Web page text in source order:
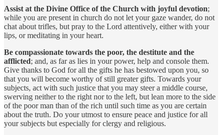
Assist at the Divine Office of the Church with joyful devotion;
while you are present in church do not let your gaze wander, do not
chat about trifles, but pray to the Lord attentively, either with your
lips, or meditating in your heart.
Be compassionate towards the poor, the destitute and the
afflicted; and, as far as lies in your power, help and console them.
Give thanks to God for all the gifts he has bestowed upon you, so
that you will become worthy of still greater gifts. Towards your
subjects, act with such justice that you may steer a middle course,
swerving neither to the right nor to the left, but lean more to the side
of the poor man than of the rich until such time as you are certain
about the truth. Do your utmost to ensure peace and justice for all
your subjects but especially for clergy and religious.